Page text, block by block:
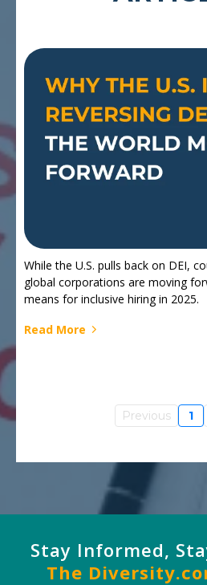
While the U.S. pulls back on DEI,
global corporations are moving
means for inclusive hiring in 2025.
Read More
Previous 1
Stay Informed,
The